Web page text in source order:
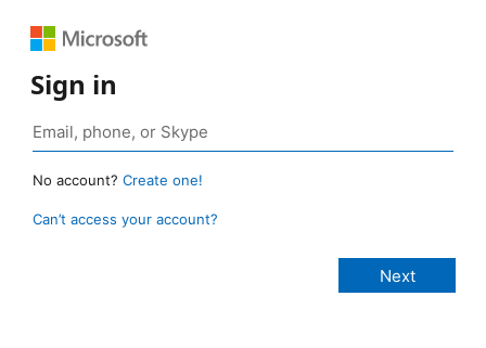
Sign in
No account? Create one!
Can’t access your account?